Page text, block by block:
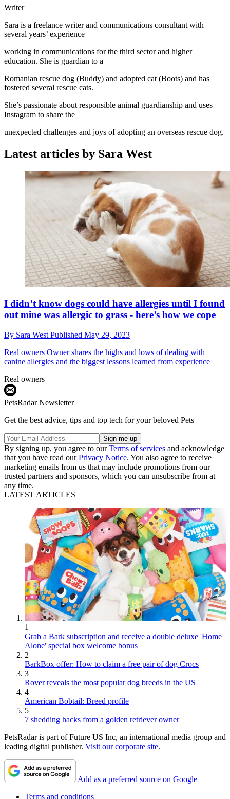
Writer
Sara is a freelance writer and communications consultant with
several years’ experience
working in communications for the third sector and higher
education. She is guardian to a
Romanian rescue dog (Buddy) and adopted cat (Boots) and has
fostered several rescue cats.
She’s passionate about responsible animal guardianship and uses
Instagram to share the
unexpected challenges and joys of adopting an overseas rescue dog.
Latest articles by Sara West
I didn’t know dogs could have allergies until I found
out mine was allergic to grass - here’s how we cope
By Sara West Published May 29, 2023
Real owners Owner shares the highs and lows of dealing with
canine allergies and the biggest lessons learned from experience
Real owners
PetsRadar Newsletter
Get the best advice, tips and top tech for your beloved Pets
By signing up, you agree to ourTerms of services and acknowledge
that you have read ourPrivacy Notice. You also agree to receive
marketing emails from us that may include promotions from our
trusted partners and sponsors, which you can unsubscribe from at
any time.
LATEST ARTICLES
1
Grab a Bark subscription and receive a double deluxe 'Home
Alone' special box welcome bonus
2
BarkBox offer: How to claim a free pair of dog Crocs
3
Rover reveals the most popular dog breeds in the US
4
American Bobtail: Breed profile
5
7 shedding hacks from a golden retriever owner
PetsRadar is part of Future US Inc, an international media group and
leading digital publisher. Visit our corporate site.
Add as a preferred source on Google
Terms and conditions